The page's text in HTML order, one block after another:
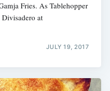
Fries. As Tablehopper
at
JULY 19, 2017